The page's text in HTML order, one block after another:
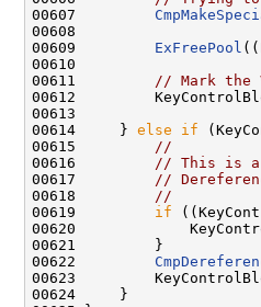
00607
00608
00609 ExFreePool
00610
00611
// Mark the
00612
00613
00614     } else if
00615
//
00616
// This is a
00617
//
00618
//
00619 if
00620
00621         }
00622
00623
00624     }